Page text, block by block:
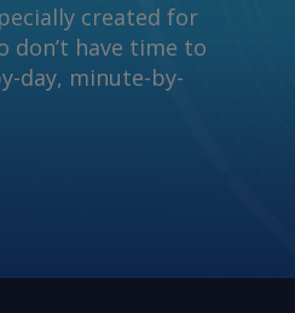
July, while Argus '
into Victoria
a week earlier to
Major Send
created for
don’t have time to
day, minute-by-